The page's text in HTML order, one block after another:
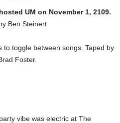
UM on November 1, 2109.
Ben Steinert
to toggle between songs. Taped by
Foster.
vibe was electric at The